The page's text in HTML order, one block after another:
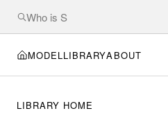
MODEL LIBRARYABOUT
LIBRARY HOME